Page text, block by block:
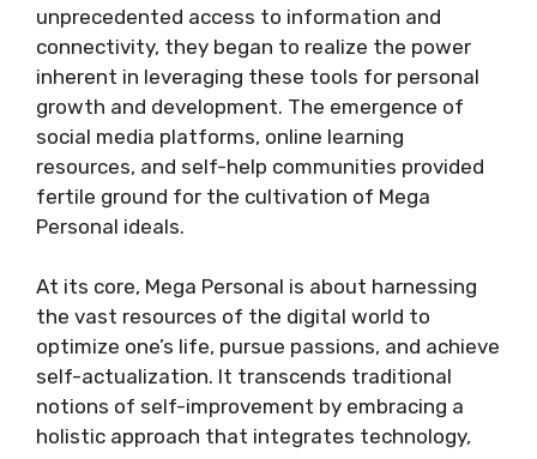
unprecedented access to information and
connectivity, they began to realize the power
inherent in leveraging these tools for personal
growth and development. The emergence of
social media platforms, online learning
resources, and self-help communities provided
fertile ground for the cultivation of Mega
Personal ideals.
At its core, Mega Personal is about harnessing
the vast resources of the digital world to
optimize one’s life, pursue passions, and achieve
self-actualization. It transcends traditional
notions of self-improvement by embracing a
holistic approach that integrates technology,